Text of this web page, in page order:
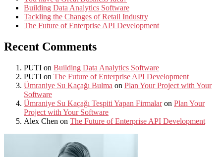
Building Data Analytics Software
Tackling the Changes of Retail Industry
The Future of Enterprise API Development
Recent Comments
PUTI on Building Data Analytics Software
PUTI on The Future of Enterprise API Development
Ümraniye Su Kaçağı Bulma on Plan Your Project with Your
Software
Ümraniye Su Kaçağı Tespiti Yapan Firmalaron Plan Your
Project with Your Software
Alex Chen on The Future of Enterprise API Development